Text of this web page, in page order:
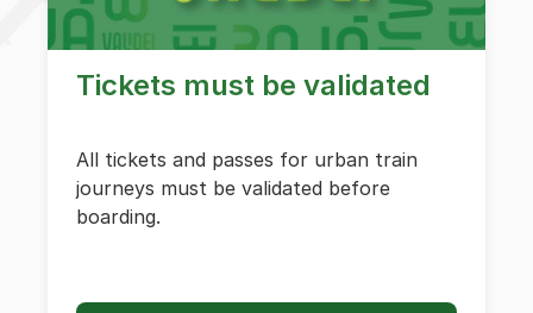
Tickets must be validated
All tickets and passes for urban train
journeys must be validated before
boarding.